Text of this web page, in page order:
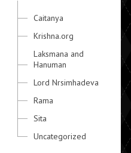
Caitanya
Krishna.org
Laksmana and
Hanuman
Lord Nrsimhadeva
Rama
Sita
Uncategorized